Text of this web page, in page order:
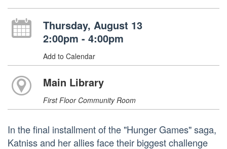
Thursday, August 13
2:00pm - 4:00pm
Add to Calendar
Main Library
First Floor Community Room
In the final installment of the "Hunger Games" saga,
Katniss and her allies face their biggest challenge